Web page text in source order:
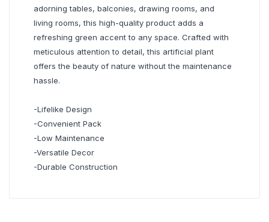
adorning tables, balconies, drawing rooms, and
living rooms, this high-quality product adds a
refreshing green accent to any space. Crafted with
meticulous attention to detail, this artificial plant
offers the beauty of nature without the maintenance
hassle.
-Lifelike Design
-Convenient Pack
-Low Maintenance
-Versatile Decor
-Durable Construction